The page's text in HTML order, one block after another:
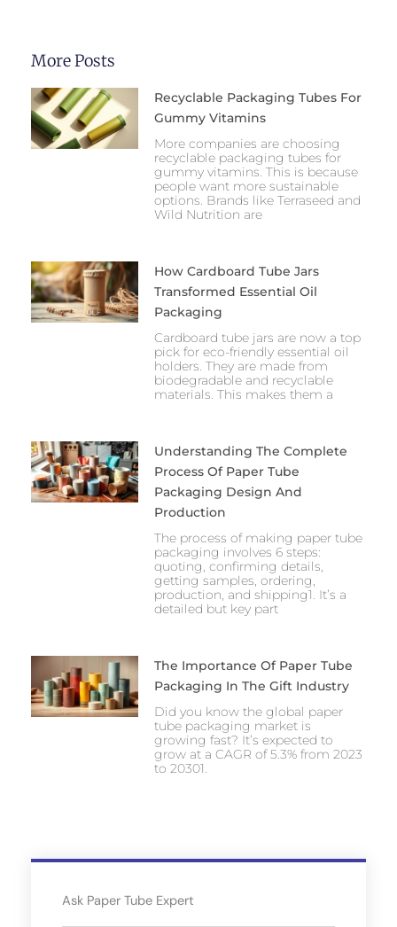
More Posts
Recyclable Packaging Tubes For
Gummy Vitamins
More companies are choosing
recyclable packaging tubes for
gummy vitamins. This is because
people want more sustainable
options. Brands like Terraseed and
Wild Nutrition are
How Cardboard Tube Jars
Transformed Essential Oil
Packaging
Cardboard tube jars are now a top
pick for eco-friendly essential oil
holders. They are made from
biodegradable and recyclable
materials. This makes them a
Understanding The Complete
Process Of Paper Tube
Packaging Design And
Production
The process of making paper tube
packaging involves 6 steps:
quoting, confirming details,
getting samples, ordering,
production, and shipping1. It’s a
detailed but key part
The Importance Of Paper Tube
Packaging In The Gift Industry
Did you know the global paper
tube packaging market is
growing fast? It’s expected to
grow at a CAGR of 5.3% from 2023
to 20301.
Ask Paper Tube Expert